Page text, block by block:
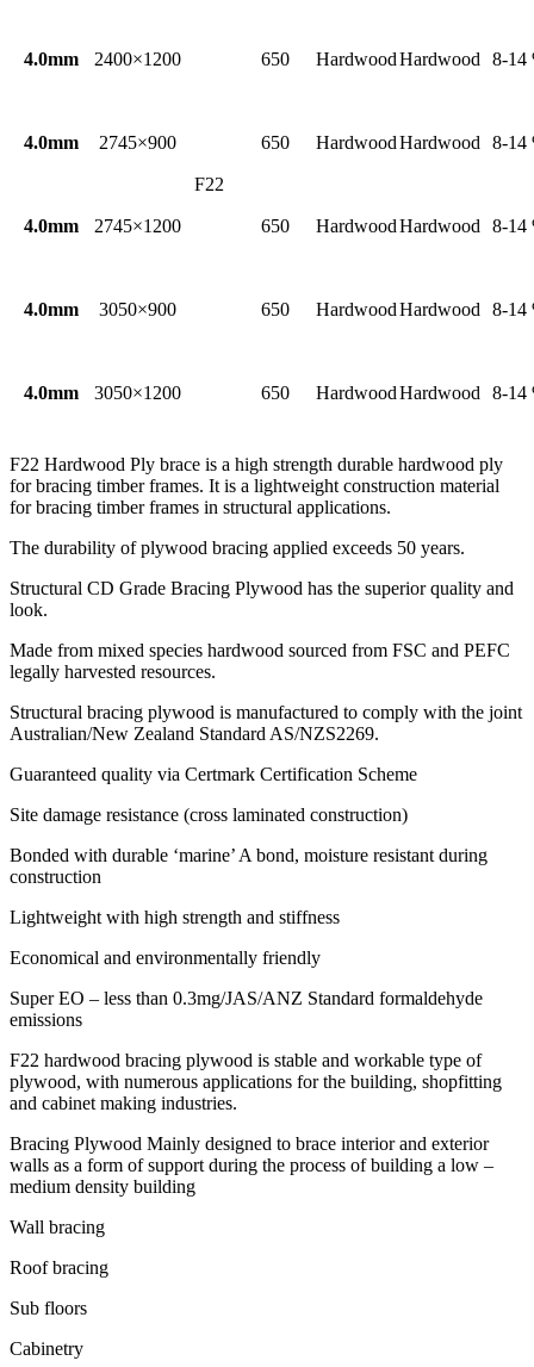
F22
4.0mm 2400×1200 650 HardwoodHardwood 8-14
4.0mm 2745×900 650 HardwoodHardwood 8-14
4.0mm 2745×1200 650 HardwoodHardwood 8-14
4.0mm 3050×900 650 HardwoodHardwood 8-14
4.0mm 3050×1200 650 HardwoodHardwood 8-14
F22 Hardwood Ply brace is a high strength durable hardwood ply
for bracing timber frames. It is a lightweight construction material
for bracing timber frames in structural applications.
The durability of plywood bracing applied exceeds 50 years.
Structural CD Grade Bracing Plywood has the superior quality and
look.
Made from mixed species hardwood sourced from FSC and PEFC
legally harvested resources.
Structural bracing plywood is manufactured to comply with the joint
Australian/New Zealand Standard AS/NZS2269.
Guaranteed quality via Certmark Certification Scheme
Site damage resistance (cross laminated construction)
Bonded with durable ‘marine’ A bond, moisture resistant during
construction
Lightweight with high strength and stiffness
Economical and environmentally friendly
Super EO – less than 0.3mg/JAS/ANZ Standard formaldehyde
emissions
F22 hardwood bracing plywood is stable and workable type of
plywood, with numerous applications for the building, shopfitting
and cabinet making industries.
Bracing Plywood Mainly designed to brace interior and exterior
walls as a form of support during the process of building a low –
medium density building
Wall bracing
Roof bracing
Sub floors
Cabinetry